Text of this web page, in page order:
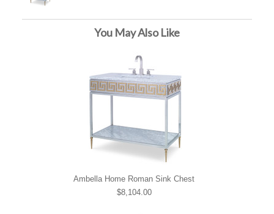
You May Also Like
Ambella Home Roman Sink Chest
$8,104.00